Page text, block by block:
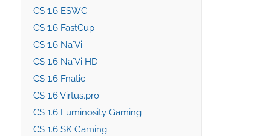
CS 1.6 ESWC
CS 1.6 FastCup
CS 1.6 Na`Vi
CS 1.6 Na`Vi HD
CS 1.6 Fnatic
CS 1.6 Virtus.pro
CS 1.6 Luminosity Gaming
CS 1.6 SK Gaming